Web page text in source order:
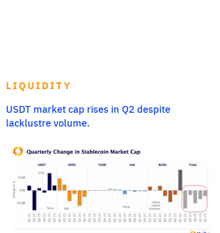
LIQUIDITY
USDT market cap rises in Q2 despite
lacklustre volume.